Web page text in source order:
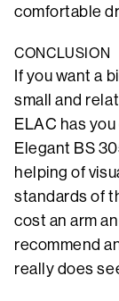
comfortable
CONCLUSION
If you want a
small and
ELAC has
Elegant BS
helping of
standards of
cost an arm
recommend
really does